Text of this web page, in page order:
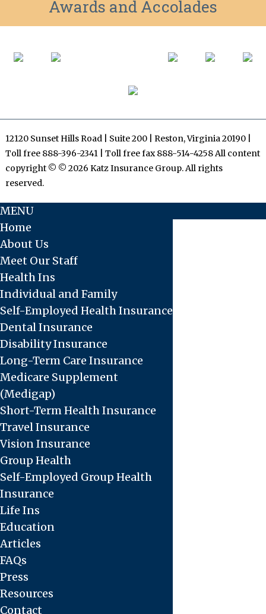
Awards and Accolades
12120 Sunset Hills Road | Suite 200 | Reston, Virginia 20190 |
Toll free 888-396-2341 | Toll free fax 888-514-4258 All content
copyright © © 2026 Katz Insurance Group. All rights
reserved.
MENU
Home
About Us
Meet Our Staff
Health Ins
Individual and Family
Self-Employed Health Insurance
Dental Insurance
Disability Insurance
Long-Term Care Insurance
Medicare Supplement
(Medigap)
Short-Term Health Insurance
Travel Insurance
Vision Insurance
Group Health
Self-Employed Group Health
Insurance
Life Ins
Education
Articles
FAQs
Press
Resources
Contact